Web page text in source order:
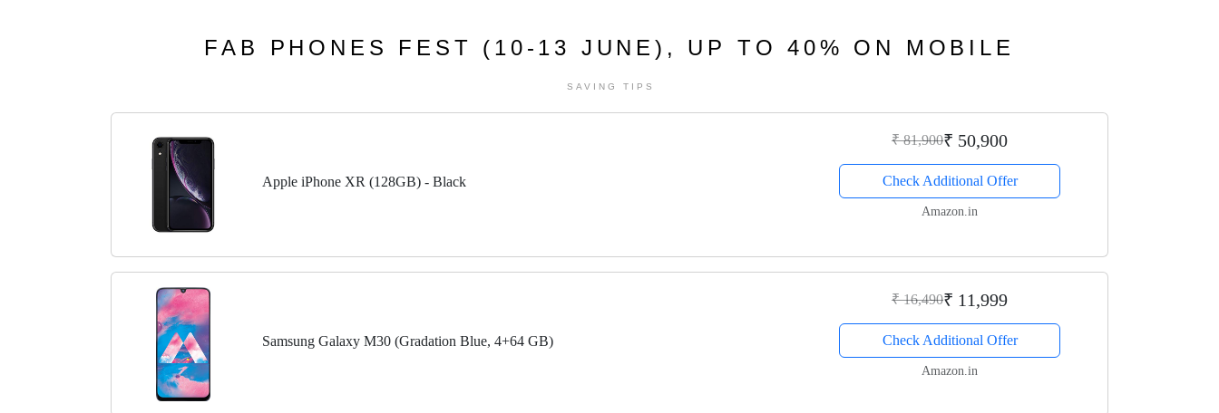
FAB PHONES FEST (10-13 JUNE), UP TO 40% ON MOBILE
SAVING TIPS
Apple iPhone XR (128GB) - Black
₹ 81,900₹ 50,900
Check Additional Offer
Amazon.in
Samsung Galaxy M30 (Gradation Blue, 4+64 GB)
₹ 16,490₹ 11,999
Check Additional Offer
Amazon.in